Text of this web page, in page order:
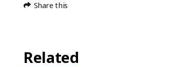
Share this
Related